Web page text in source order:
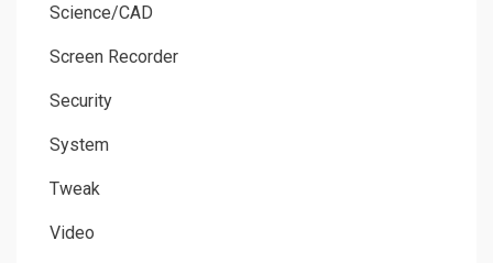
Science/CAD
Screen Recorder
Security
System
Tweak
Video